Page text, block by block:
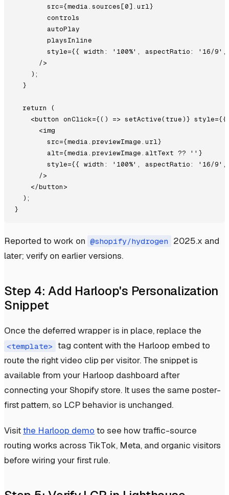
        src={media.sources[0].url}
        controls
        autoPlay
        playsInline
style={{ width: '100%', aspectRatio: '16/
      />
    );
  }
  return (
<button onClick={() => setActive(true)}
      <img
        src={media.previewImage.url}
        alt={media.previewImage.altText ?? ''}
style={{ width: '100%', aspectRatio: '16/
      />
    </button>
  );
Reported to work on @shopify/hydrogen 2025.x and
later; verify on earlier versions.
Step 4: Add Harloop's Personalization
Snippet
Once the deferred wrapper is in place, replace the
<template> tag content with the Harloop embed to
route the right video clip per visitor. The snippet is
available from your Harloop dashboard after
connecting your Shopify store. It uses the same poster-
first pattern, so LCP behavior is unchanged.
Visitthe Harloop demo to see how traffic-source
routing works across TikTok, Meta, and organic visitors
before wiring your first rule.